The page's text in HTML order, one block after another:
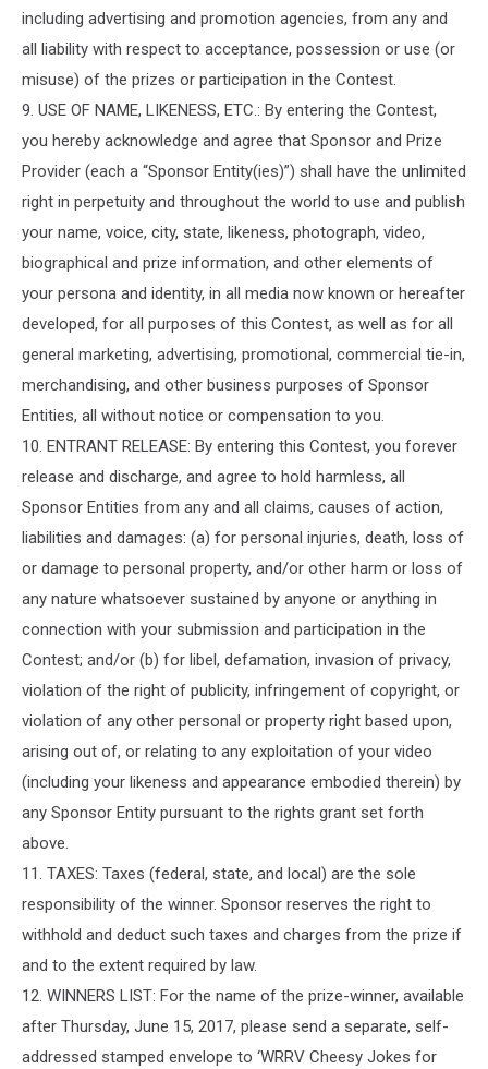
including advertising and promotion agencies, from any and
all liability with respect to acceptance, possession or use (or
misuse) of the prizes or participation in the Contest.
9. USE OF NAME, LIKENESS, ETC.: By entering the Contest,
you hereby acknowledge and agree that Sponsor and Prize
Provider (each a “Sponsor Entity(ies)”) shall have the unlimited
right in perpetuity and throughout the world to use and publish
your name, voice, city, state, likeness, photograph, video,
biographical and prize information, and other elements of
your persona and identity, in all media now known or hereafter
developed, for all purposes of this Contest, as well as for all
general marketing, advertising, promotional, commercial tie-in,
merchandising, and other business purposes of Sponsor
Entities, all without notice or compensation to you.
10. ENTRANT RELEASE: By entering this Contest, you forever
release and discharge, and agree to hold harmless, all
Sponsor Entities from any and all claims, causes of action,
liabilities and damages: (a) for personal injuries, death, loss of
or damage to personal property, and/or other harm or loss of
any nature whatsoever sustained by anyone or anything in
connection with your submission and participation in the
Contest; and/or (b) for libel, defamation, invasion of privacy,
violation of the right of publicity, infringement of copyright, or
violation of any other personal or property right based upon,
arising out of, or relating to any exploitation of your video
(including your likeness and appearance embodied therein) by
any Sponsor Entity pursuant to the rights grant set forth
above.
11. TAXES: Taxes (federal, state, and local) are the sole
responsibility of the winner. Sponsor reserves the right to
withhold and deduct such taxes and charges from the prize if
and to the extent required by law.
12. WINNERS LIST: For the name of the prize-winner, available
after Thursday, June 15, 2017, please send a separate, self-
addressed stamped envelope to ‘WRRV Cheesy Jokes for